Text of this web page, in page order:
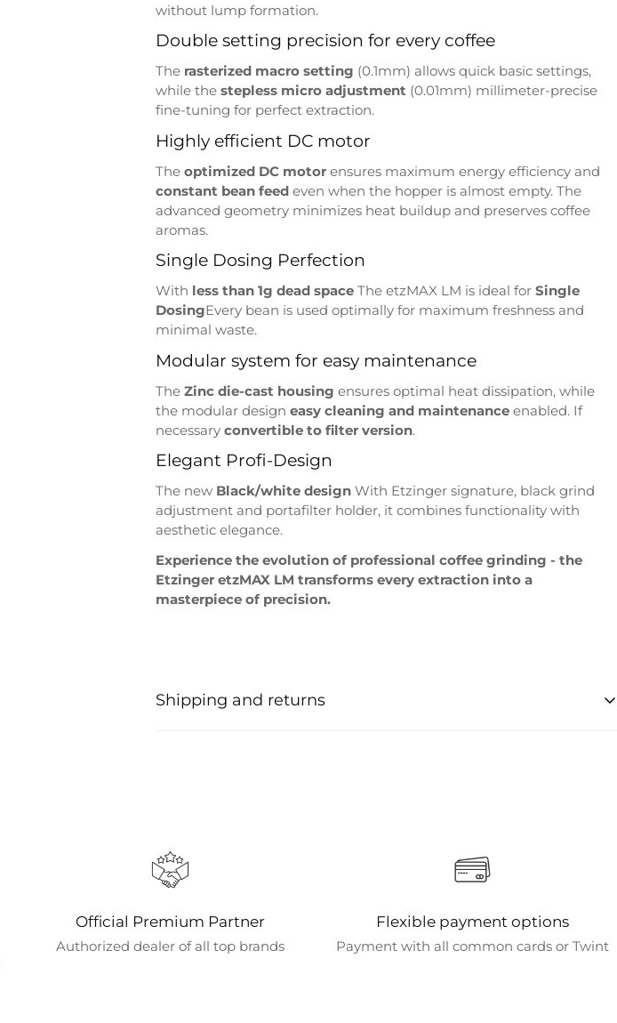
without lump formation.
Double setting precision for every coffee
The rasterized macro setting (0.1mm) allows quick basic settings,
while the stepless micro adjustment (0.01mm) millimeter-precise
fine-tuning for perfect extraction.
Highly efficient DC motor
The optimized DC motorensures maximum energy efficiency and
constant bean feedeven when the hopper is almost empty. The
advanced geometry minimizes heat buildup and preserves coffee
aromas.
Single Dosing Perfection
With less than 1g dead spaceThe etzMAX LM is ideal for Single
DosingEvery bean is used optimally for maximum freshness and
minimal waste.
Modular system for easy maintenance
The Zinc die-cast housing ensures optimal heat dissipation, while
the modular design easy cleaning and maintenanceenabled. If
necessary convertible to filter version.
Elegant Profi-Design
The new Black/white designWith Etzinger signature, black grind
adjustment and portafilter holder, it combines functionality with
aesthetic elegance.
Experience the evolution of professional coffee grinding - the
Etzinger etzMAX LM transforms every extraction into a
masterpiece of precision.
Shipping and returns
We offer various shipping options to meet your needs. Standard
shipping is free for orders over CHF 50. Shipping is always free for all
Shipping destinations
Official Premium Partner
Authorized dealer of all top brands
Flexible payment options
Payment with all common cards or Twint